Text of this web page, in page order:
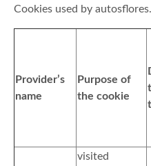
Cookies used by
Provider’s
name
Purpose of
the cookie
visited